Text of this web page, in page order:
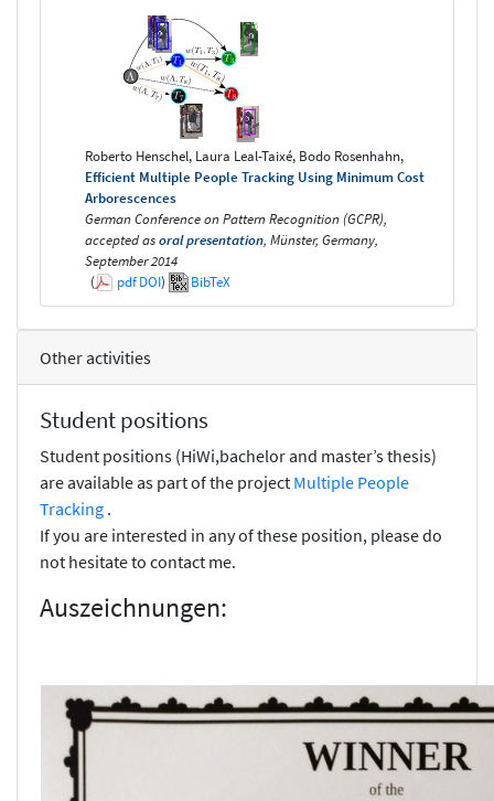
Roberto Henschel, Laura Leal-Taixé, Bodo Rosenhahn,
Efficient Multiple People Tracking Using Minimum Cost
Arborescences
German Conference on Pattern Recognition (GCPR),
accepted asoral presentation, Münster, Germany,
September 2014
(
pdfDOI) BibTeX
Other activities
Student positions
Student positions (HiWi,bachelor and master’s thesis)
are available as part of the project Multiple People
Tracking .
If you are interested in any of these position, please do
not hesitate to contact me.
Auszeichnungen: